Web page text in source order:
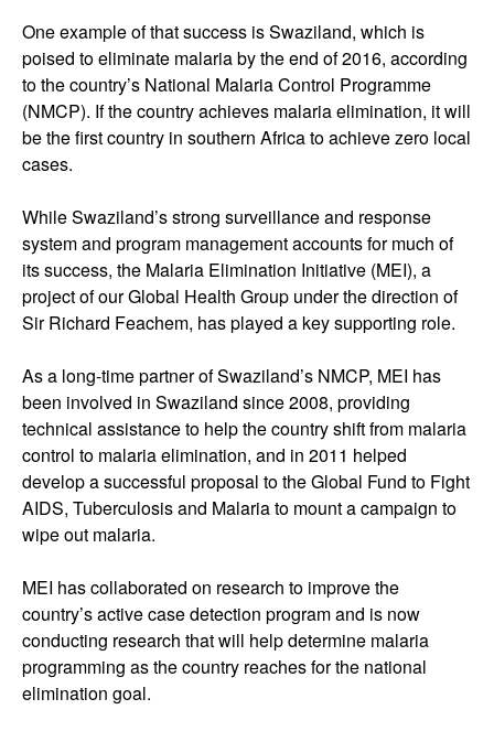
One example of that success is Swaziland, which is
poised to eliminate malaria by the end of 2016, according
to the country’s National Malaria Control Programme
(NMCP). If the country achieves malaria elimination, it will
be the first country in southern Africa to achieve zero local
cases.
While Swaziland’s strong surveillance and response
system and program management accounts for much of
its success, the Malaria Elimination Initiative (MEI), a
project of our Global Health Group under the direction of
Sir Richard Feachem, has played a key supporting role.
As a long-time partner of Swaziland’s NMCP, MEI has
been involved in Swaziland since 2008, providing
technical assistance to help the country shift from malaria
control to malaria elimination, and in 2011 helped
develop a successful proposal to the Global Fund to Fight
AIDS, Tuberculosis and Malaria to mount a campaign to
wipe out malaria.
MEI has collaborated on research to improve the
country’s active case detection program and is now
conducting research that will help determine malaria
programming as the country reaches for the national
elimination goal.